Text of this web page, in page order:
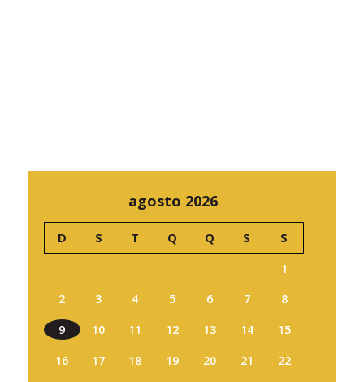
agosto 2026
D S T Q Q S S
1
2
3 4 5 6 7
8
9
10 11 12 13 14
15
16
17 18 19 20 21
22